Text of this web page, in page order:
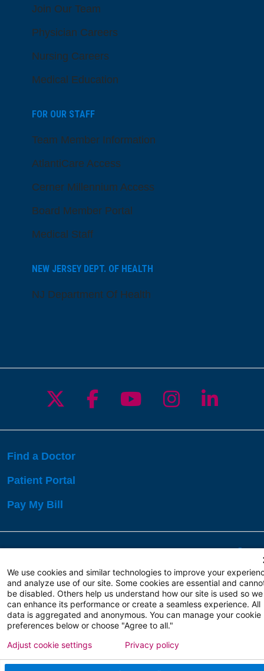
Join Our Team
Physician Careers
Nursing Careers
Medical Education
FOR OUR STAFF
Team Member Information
AtlantiCare Access
Cerner Millennium Access
Board Member Portal
Medical Staff
NEW JERSEY DEPT. OF HEALTH
NJ Department Of Health
Follow us on X
Follow us on
Follow us on
Follow us
Follow
Find a Doctor
Patient Portal
Pay My Bill
Copyright 2026 Atlanticare
Privacy Policy
Terms of Use
We use cookies and similar technologies to improve your
and analyze use of our site. Some cookies are essential and
be disabled. Others help us understand how our site is used so we
can enhance its performance or create a seamless experience. All
data is aggregated and anonymous. You can manage your cookie
preferences below or choose "Agree to all."
Adjust cookie settings Privacy policy